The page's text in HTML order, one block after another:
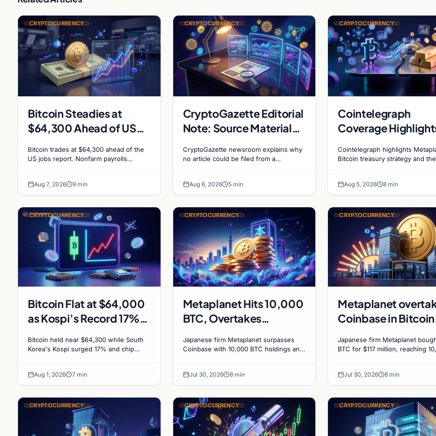
CRYPTOCURRENCY
Bitcoin Steadies at
$64,300 Ahead of US
Hike Odds Climb to
Bitcoin trades at $64,300 ahead of the
US jobs report. Nonfarm payrolls
Aug 7, 2026 9 min
CRYPTOCURRENCY
CryptoGazette Editorial
Note: Source Material
CryptoGazette newsroom explains why
no article could be filed from a
journalism.
Aug 6, 2026 5 min
CRYPTOCURRENCY
Cointelegraph
Coverage
Holdings and
Dynamics
Cointelegraph highlights
Bitcoin treasury strategy and the
Aug 5, 2026 8 min
CRYPTOCURRENCY
Bitcoin Flat at $64,000
as Kospi’s Record 17%
Untouched
Bitcoin held near $64,300 while South
Korea's Kospi surged 17% and chip
stay soft
Aug 1, 2026 7 min
CRYPTOCURRENCY
Metaplanet Hits 10,000
BTC, Overtakes
Bitcoin Race
Japanese firm Metaplanet surpasses
Coinbase with 10,000 BTC holdings and
Jul 30, 2026 8 min
CRYPTOCURRENCY
Metaplanet
Coinbase in Bitcoin
million purchase
Japanese firm Metaplanet
BTC for $117 million, reaching
2027.Jul 30, 2026 8 min
CRYPTOCURRENCY CRYPTOCURRENCY CRYPTOCURRENCY